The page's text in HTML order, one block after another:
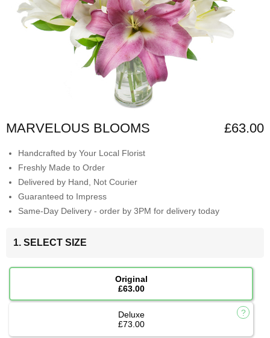
CONTACT
US
MARVELOUS BLOOMS £63.00
Handcrafted by Your Local Florist
Freshly Made to Order
Delivered by Hand, Not Courier
Guaranteed to Impress
Same-Day Delivery - order by 3PM for delivery today
1. SELECT SIZE
Original
£63.00
Deluxe
£73.00